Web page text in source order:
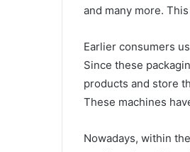
and many more.
Earlier consumers
Since these
products and store
These machines
Nowadays, within